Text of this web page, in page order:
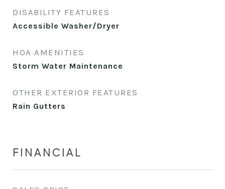
DISABILITY FEATURES
Accessible Washer/Dryer
HOA AMENITIES
Storm Water Maintenance
OTHER EXTERIOR FEATURES
Rain Gutters
FINANCIAL